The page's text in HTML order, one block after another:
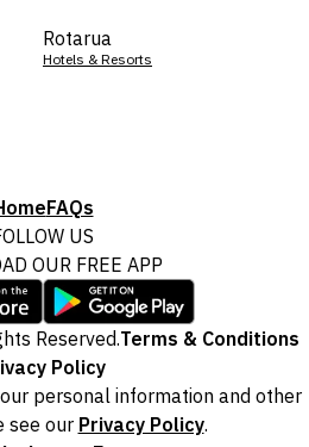
Rotarua
Hotels & Resorts
FAQs
US
OUR FREE APP
Reserved.Terms & Conditions
Policy
personal information and other
see our Privacy Policy.